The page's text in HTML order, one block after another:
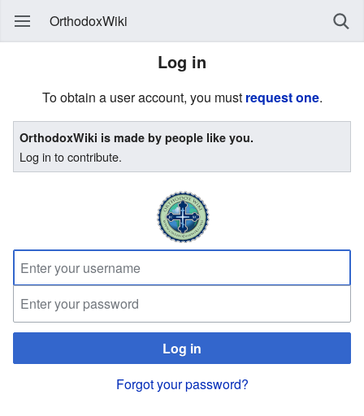
OrthodoxWiki
Log in
To obtain a user account, you must request one.
OrthodoxWiki is made by people like you.
Log in to contribute.
Log in
Forgot your password?